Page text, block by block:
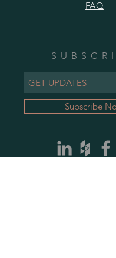
FAQ
Subscribe